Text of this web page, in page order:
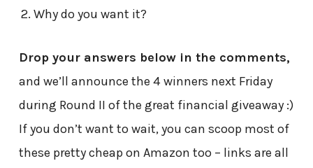
Why do you want it?
Drop your answers below in the comments,
and we’ll announce the 4 winners next Friday
during Round II of the great financial giveaway :)
If you don’t want to wait, you can scoop most of
these pretty cheap on Amazon too – links are all